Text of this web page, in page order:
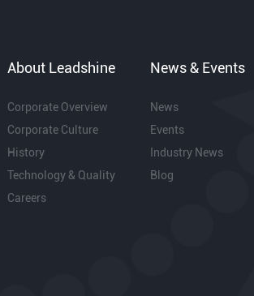
About Leadshine
Corporate Overview
Corporate Culture
History
Technology & Quality
Careers
News & Events
News
Events
Industry News
Blog